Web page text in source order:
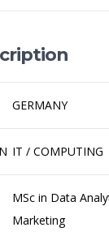
GERMANY
IT / COMPUTING
MSc in Data
Marketing